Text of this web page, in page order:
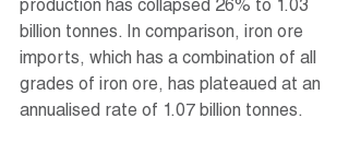
production has collapsed 26% to 1.03
billion tonnes. In comparison, iron ore
imports, which has a combination of all
grades of iron ore, has plateaued at an
annualised rate of 1.07 billion tonnes.